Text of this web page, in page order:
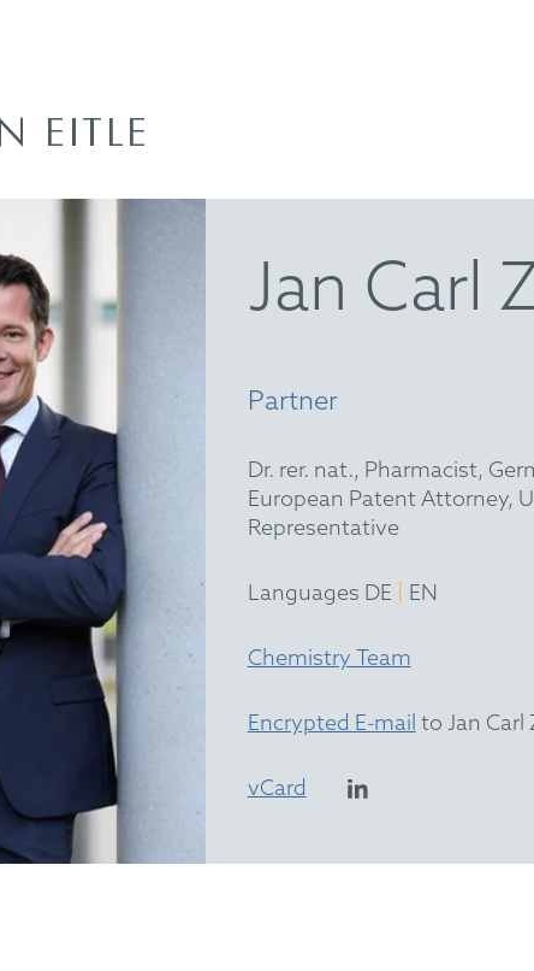
Jan Carl
Partner
Dr. rer. nat., Pharmacist,
European Patent Attorney,
Representative
Languages DE EN
Chemistry Team
Encrypted E-mail to Jan Carl
vCard